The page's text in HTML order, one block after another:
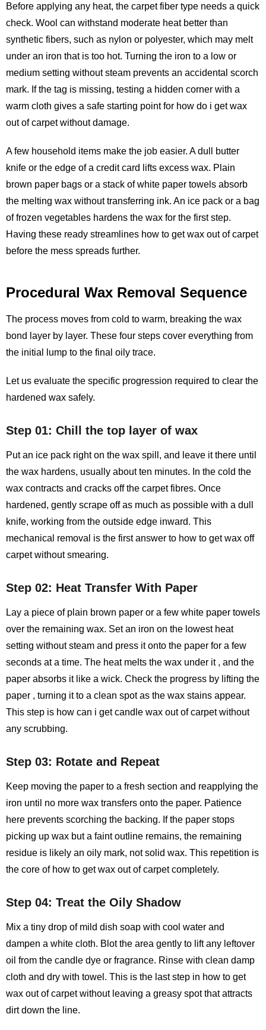
Before applying any heat, the carpet fiber type needs a quick
check. Wool can withstand moderate heat better than
synthetic fibers, such as nylon or polyester, which may melt
under an iron that is too hot. Turning the iron to a low or
medium setting without steam prevents an accidental scorch
mark. If the tag is missing, testing a hidden corner with a
warm cloth gives a safe starting point for how do i get wax
out of carpet without damage.
A few household items make the job easier. A dull butter
knife or the edge of a credit card lifts excess wax. Plain
brown paper bags or a stack of white paper towels absorb
the melting wax without transferring ink. An ice pack or a bag
of frozen vegetables hardens the wax for the first step.
Having these ready streamlines how to get wax out of carpet
before the mess spreads further.
Procedural Wax Removal Sequence
The process moves from cold to warm, breaking the wax
bond layer by layer. These four steps cover everything from
the initial lump to the final oily trace.
Let us evaluate the specific progression required to clear the
hardened wax safely.
Step 01: Chill the top layer of wax
Put an ice pack right on the wax spill, and leave it there until
the wax hardens, usually about ten minutes. In the cold the
wax contracts and cracks off the carpet fibres. Once
hardened, gently scrape off as much as possible with a dull
knife, working from the outside edge inward. This
mechanical removal is the first answer to how to get wax off
carpet without smearing.
Step 02: Heat Transfer With Paper
Lay a piece of plain brown paper or a few white paper towels
over the remaining wax. Set an iron on the lowest heat
setting without steam and press it onto the paper for a few
seconds at a time. The heat melts the wax under it , and the
paper absorbs it like a wick. Check the progress by lifting the
paper , turning it to a clean spot as the wax stains appear.
This step is how can i get candle wax out of carpet without
any scrubbing.
Step 03: Rotate and Repeat
Keep moving the paper to a fresh section and reapplying the
iron until no more wax transfers onto the paper. Patience
here prevents scorching the backing. If the paper stops
picking up wax but a faint outline remains, the remaining
residue is likely an oily mark, not solid wax. This repetition is
the core of how to get wax out of carpet completely.
Step 04: Treat the Oily Shadow
Mix a tiny drop of mild dish soap with cool water and
dampen a white cloth. Blot the area gently to lift any leftover
oil from the candle dye or fragrance. Rinse with clean damp
cloth and dry with towel. This is the last step in how to get
wax out of carpet without leaving a greasy spot that attracts
dirt down the line.